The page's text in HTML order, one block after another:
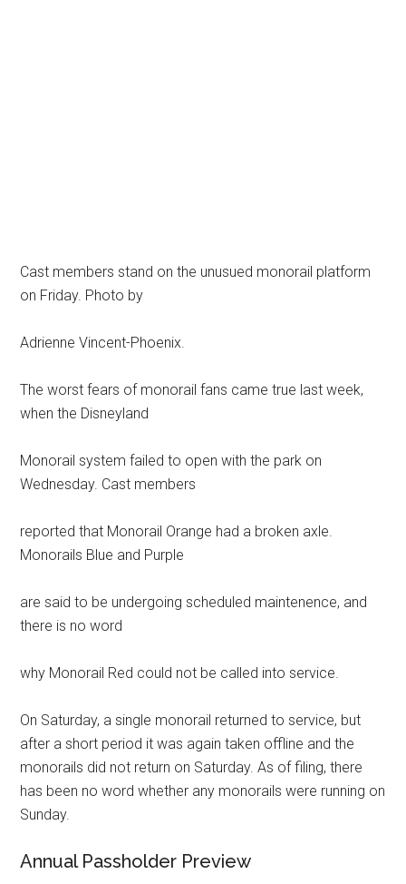
Cast members stand on the unusued monorail platform
on Friday. Photo by
Adrienne Vincent-Phoenix.
The worst fears of monorail fans came true last week,
when the Disneyland
Monorail system failed to open with the park on
Wednesday. Cast members
reported that Monorail Orange had a broken axle.
Monorails Blue and Purple
are said to be undergoing scheduled maintenence, and
there is no word
why Monorail Red could not be called into service.
On Saturday, a single monorail returned to service, but
after a short period it was again taken offline and the
monorails did not return on Saturday. As of filing, there
has been no word whether any monorails were running on
Sunday.
Annual Passholder Preview